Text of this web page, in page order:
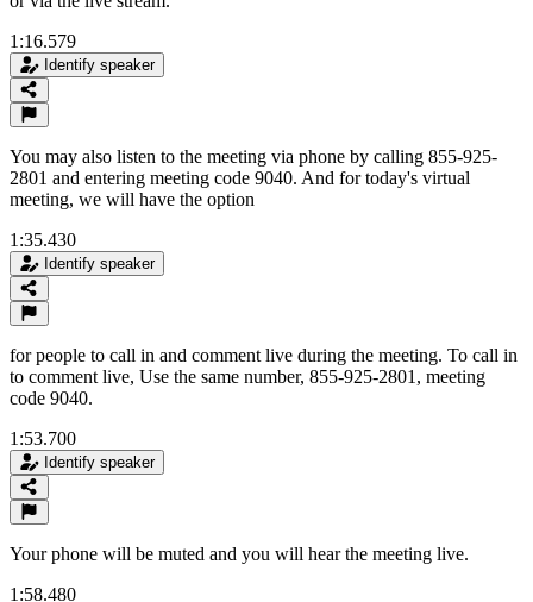
1:16.579
Identify speaker
You may also listen to the meeting via phone by calling 855-925-
2801 and entering meeting code 9040. And for today's virtual
meeting, we will have the option
1:35.430
Identify speaker
for people to call in and comment live during the meeting. To call in
to comment live, Use the same number, 855-925-2801, meeting
code 9040.
1:53.700
Identify speaker
Your phone will be muted and you will hear the meeting live.
1:58.480